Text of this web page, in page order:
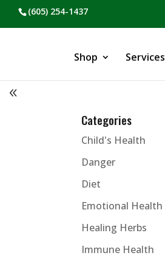
(605) 254-1437
Shop Services
Categories
Child's Health
Danger
Diet
Emotional Health
Healing Herbs
Immune Health